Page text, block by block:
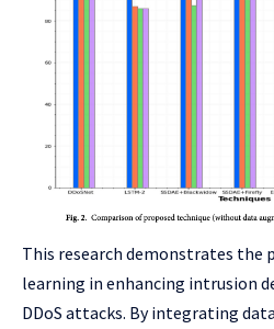
This research demonstrates the
learning in enhancing intrusion
DDoS attacks. By integrating